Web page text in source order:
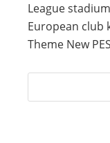
League
European club
Theme New